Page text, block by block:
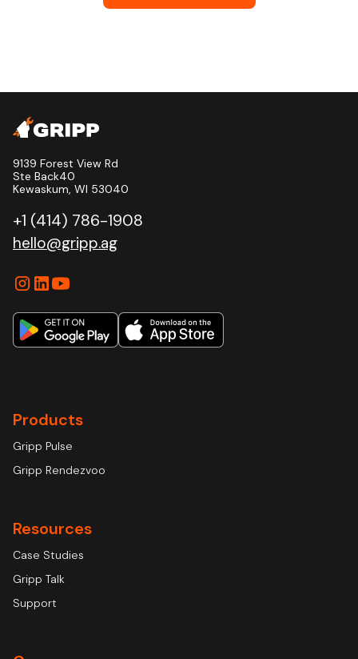
9139 Forest View Rd
Ste Back40
Kewaskum, WI 53040
+1 (414) 786-1908
hello@gripp.ag
Products
Gripp Pulse
Gripp Rendezvoo
Resources
Case Studies
Gripp Talk
Support